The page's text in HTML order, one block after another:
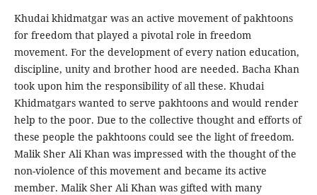
Khudai khidmatgar was an active movement of pakhtoons
for freedom that played a pivotal role in freedom
movement. For the development of every nation education,
discipline, unity and brother hood are needed. Bacha Khan
took upon him the responsibility of all these. Khudai
Khidmatgars wanted to serve pakhtoons and would render
help to the poor. Due to the collective thought and efforts of
these people the pakhtoons could see the light of freedom.
Malik Sher Ali Khan was impressed with the thought of the
non-violence of this movement and became its active
member. Malik Sher Ali Khan was gifted with many